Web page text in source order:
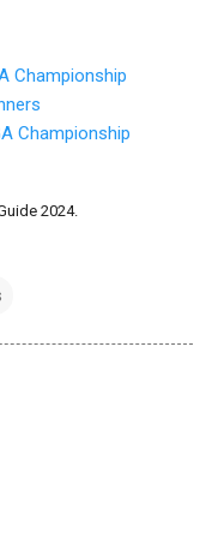
Championship
Championship
2024.